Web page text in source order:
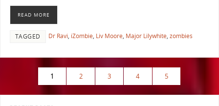
READ MORE
TAGGED Dr Ravi, iZombie, Liv Moore, Major Lilywhite, zombies
1 2 3 4 5